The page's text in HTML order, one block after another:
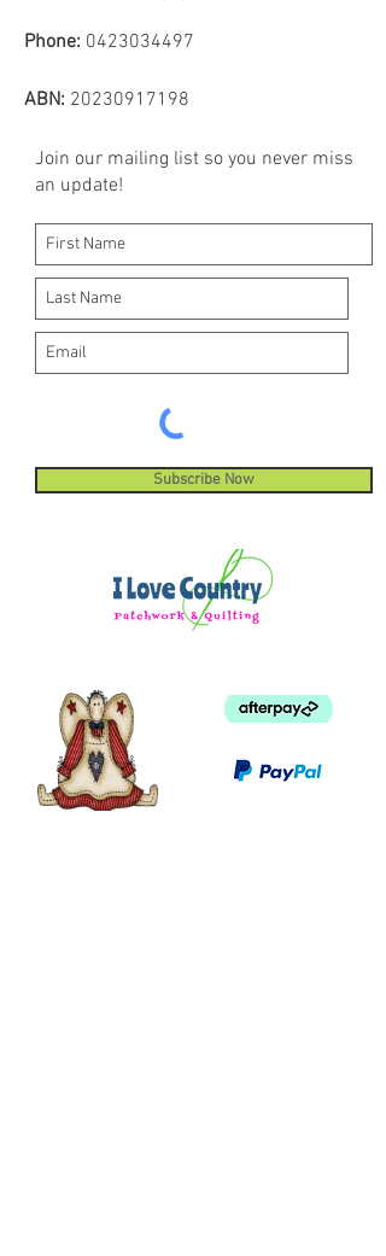
Phone: 0423034497
ABN: 20230917198
Join our mailing list so you never miss
an update!
Subscribe Now